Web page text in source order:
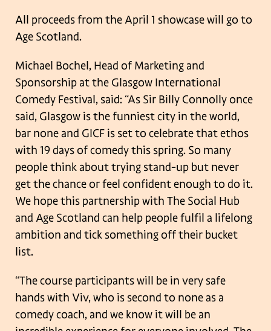
All proceeds from the April 1 showcase will go to
Age Scotland.
Michael Bochel, Head of Marketing and
Sponsorship at the Glasgow International
Comedy Festival, said: “As Sir Billy Connolly once
said, Glasgow is the funniest city in the world,
bar none and GICF is set to celebrate that ethos
with 19 days ofcomedy this spring. So many
people think about trying stand-up but never
get thechance or feel confident enough to do it.
We hope this partnership with The Social Hub
and Age Scotland can help people fulfil a lifelong
ambition and tick somethingoff their bucket
list.
“The course participants will be in very safe
hands with Viv, who is second to noneas a
comedy coach, and we know it will be an